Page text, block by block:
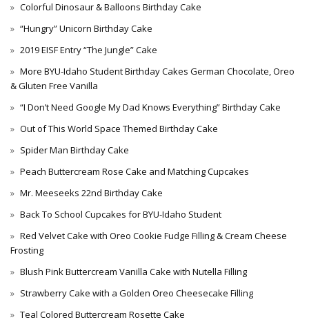
Colorful Dinosaur & Balloons Birthday Cake
“Hungry” Unicorn Birthday Cake
2019 EISF Entry “The Jungle” Cake
More BYU-Idaho Student Birthday Cakes German Chocolate, Oreo
& Gluten Free Vanilla
“I Don’t Need Google My Dad Knows Everything” Birthday Cake
Out of This World Space Themed Birthday Cake
Spider Man Birthday Cake
Peach Buttercream Rose Cake and Matching Cupcakes
Mr. Meeseeks 22nd Birthday Cake
Back To School Cupcakes for BYU-Idaho Student
Red Velvet Cake with Oreo Cookie Fudge Filling & Cream Cheese
Frosting
Blush Pink Buttercream Vanilla Cake with Nutella Filling
Strawberry Cake with a Golden Oreo Cheesecake Filling
Teal Colored Buttercream Rosette Cake